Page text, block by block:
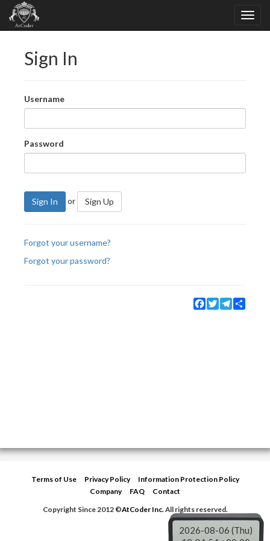
Sign In
Username
Password
Sign In or Sign Up
Forgot your username?
Forgot your password?
Facebook
TwitterTelegram
Terms of Use Privacy Policy
Information Protection Policy
Company
FAQ
Contact
Copyright Since 2012 ©AtCoder Inc.All rights reserved.
2026-08-06 (Thu)